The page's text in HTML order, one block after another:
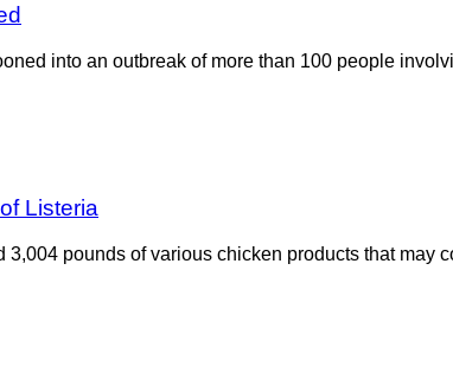
into an outbreak of more than 100 people
Listeria
pounds of various chicken products that may